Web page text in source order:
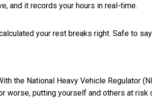
and it records your hours in real-time.
your rest breaks right. Safe to
the National Heavy Vehicle Regulator
worse, putting yourself and others at risk